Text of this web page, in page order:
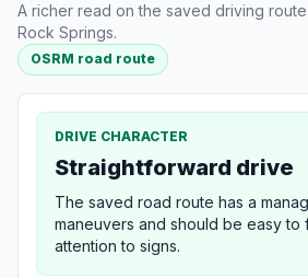
A richer read on the saved driving
Rock Springs.
OSRM road route
DRIVE CHARACTER
Straightforward drive
The saved road route has a
maneuvers and should be easy to
attention to signs.